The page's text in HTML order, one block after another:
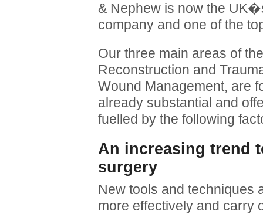
& Nephew is now the
company and one of the
Our three main areas of
Reconstruction and
Wound Management, are
already substantial and
fuelled by the following
An increasing trend
surgery
New tools and techniques
more effectively and carry